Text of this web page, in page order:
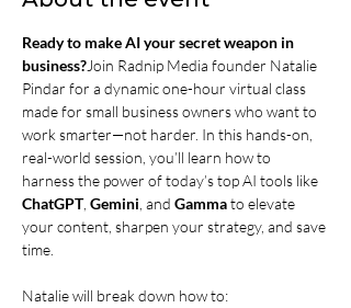
Ready to make AI your secret weapon in
business?Join Radnip Media founder Natalie
Pindar for a dynamic one-hour virtual class
made for small business owners who want to
work smarter—not harder. In this hands-on,
real-world session, you’ll learn how to
harness the power of today’s top AI tools like
ChatGPT, Gemini , and Gamma to elevate
your content, sharpen your strategy, and save
time.
Natalie will break down how to: